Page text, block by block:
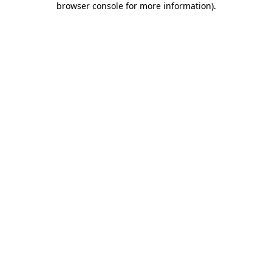
browser console for more information).